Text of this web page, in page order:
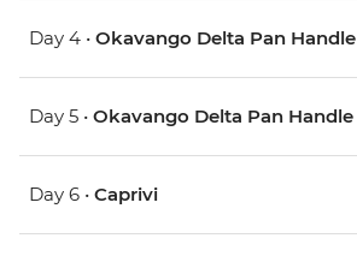
Day 4 • Okavango Delta Pan Handle
Day 5 • Okavango Delta Pan Handle
Day 6 • Caprivi